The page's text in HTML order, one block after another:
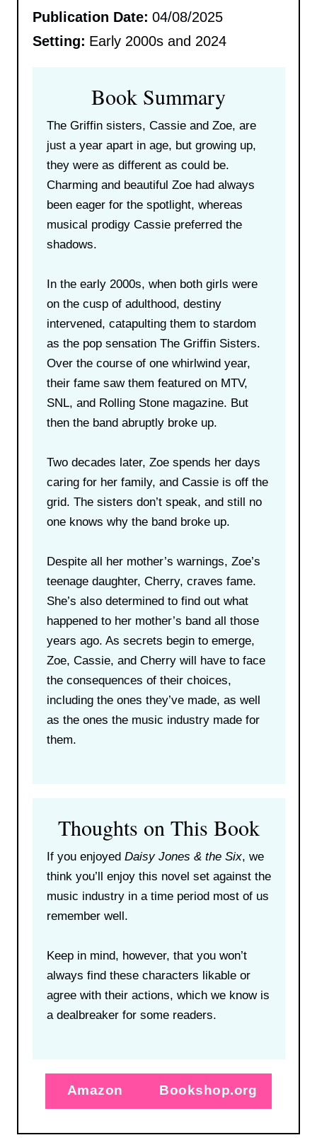
Publication Date: 04/08/2025
Setting: Early 2000s and 2024
Book Summary
The Griffin sisters, Cassie and Zoe, are
just a year apart in age, but growing up,
they were as different as could be.
Charming and beautiful Zoe had always
been eager for the spotlight, whereas
musical prodigy Cassie preferred the
shadows.
In the early 2000s, when both girls were
on the cusp of adulthood, destiny
intervened, catapulting them to stardom
as the pop sensation The Griffin Sisters.
Over the course of one whirlwind year,
their fame saw them featured on MTV,
SNL, and Rolling Stone magazine. But
then the band abruptly broke up.
Two decades later, Zoe spends her days
caring for her family, and Cassie is off the
grid. The sisters don’t speak, and still no
one knows why the band broke up.
Despite all her mother’s warnings, Zoe’s
teenage daughter, Cherry, craves fame.
She’s also determined to find out what
happened to her mother’s band all those
years ago. As secrets begin to emerge,
Zoe, Cassie, and Cherry will have to face
the consequences of their choices,
including the ones they’ve made, as well
as the ones the music industry made for
them.
Thoughts on This Book
If you enjoyed Daisy Jones & the Six, we
think you’ll enjoy this novel set against the
music industry in a time period most of us
remember well.
Keep in mind, however, that you won’t
always find these characters likable or
agree with their actions, which we know is
a dealbreaker for some readers.
Amazon Bookshop.org